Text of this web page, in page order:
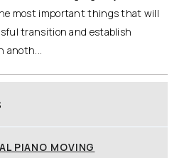
most important things that will
transition and establish
anoth...
PIANO MOVING